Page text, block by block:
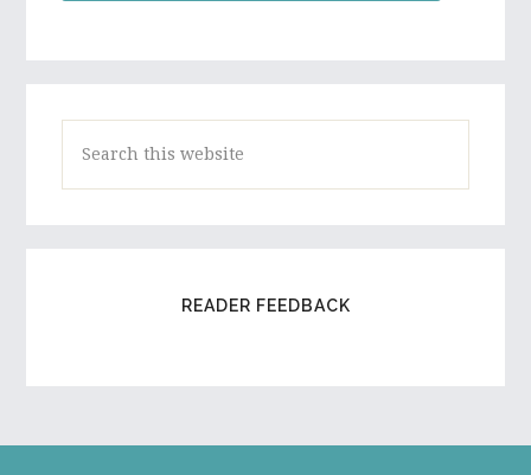
READER FEEDBACK